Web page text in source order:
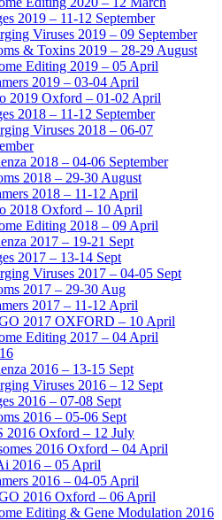
2019 – 11-12 September
Viruses 2019 – 09 September
& Toxins 2019 – 28-29 August
Editing 2019 – 05 April
2019 – 03-04 April
2019 Oxford – 01-02 April
2018 – 11-12 September
Viruses 2018 – 06-07
2018 – 04-06 September
2018 – 29-30 August
2018 – 11-12 April
2018 Oxford – 10 April
Editing 2018 – 09 April
2017 – 19-21 Sept
2017 – 13-14 Sept
Viruses 2017 – 04-05 Sept
2017 – 29-30 Aug
2017 – 11-12 April
2017 OXFORD – 10 April
Editing 2017 – 04 April
2016 – 13-15 Sept
Viruses 2016 – 12 Sept
2016 – 07-08 Sept
2016 – 05-06 Sept
2016 Oxford – 12 July
2016 Oxford – 04 April
2016 – 05 April
2016 – 04-05 April
2016 Oxford – 06 April
Editing & Gene Modulation 2016